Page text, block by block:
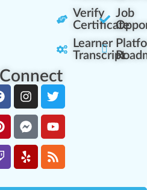
Verify
Certificate
Learner
Transcript
Job